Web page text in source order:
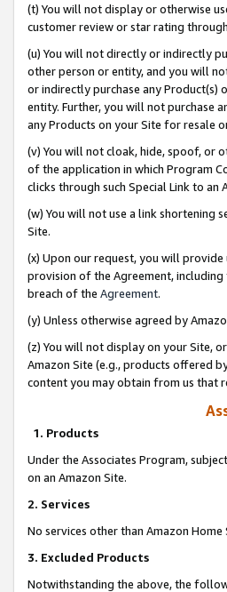
(t) You will not display or otherwise
customer review or star rating
(u) You will not directly or indirectly
other person or entity, and you will
or indirectly purchase any Product(s)
entity. Further, you will not purchase
any Products on your Site for resale
(v) You will not cloak, hide, spoof, or
of the application in which Program
clicks through such Special Link to an
(w) You will not use a link shortening
Site.
(x) Upon our request, you will
provision of the Agreement,
breach of the Agreement.
(y) Unless otherwise agreed by
(z) You will not display on your Site,
Amazon Site (e.g., products offered
content you may obtain from us that
1. Products
Under the Associates Program,
on an Amazon Site.
2. Services
No services other than Amazon
3. Excluded Products
Notwithstanding the above, the